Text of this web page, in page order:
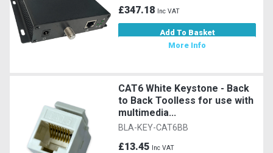
£347.18 Inc VAT
Add To Basket
More Info
CAT6 White Keystone - Back
to Back Toolless for use with
multimedia...
BLA-KEY-CAT6BB
£13.45 Inc VAT